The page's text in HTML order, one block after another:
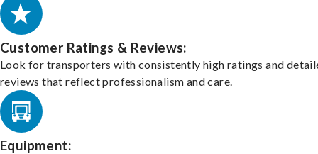
Customer Ratings & Reviews:
Look for transporters with consistently high ratings and
reviews that reflect professionalism and care.
Equipment: